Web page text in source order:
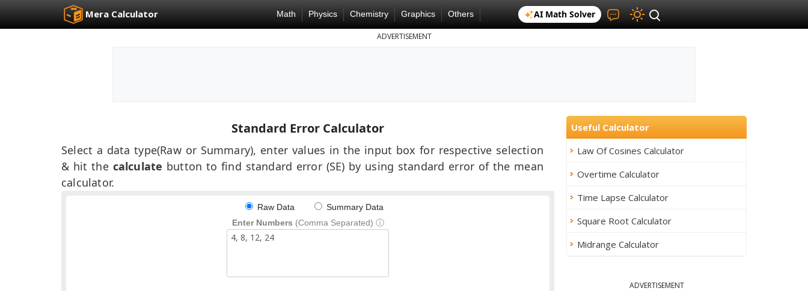
Mera Calculator Math Physics Chemistry Graphics Others AI Math Solver
ADVERTISEMENT
Standard Error Calculator
Select a data type(Raw or Summary), enter values in the input box for respective selection
& hit the calculate button to find standard error (SE) by using standard error of the mean
calculator.
Raw Data
Summary Data
Enter Numbers (Comma Separated) ⓘ
Useful Calculator
Law Of Cosines Calculator
Overtime Calculator
Time Lapse Calculator
Square Root Calculator
Midrange Calculator
ADVERTISEMENT